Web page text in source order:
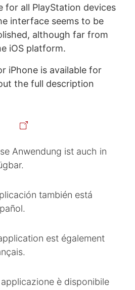
for all PlayStation devices
interface seems to be
although far from
iOS platform.
iPhone is available for
the full description
Anwendung ist auch in
también está
est également
è disponibile